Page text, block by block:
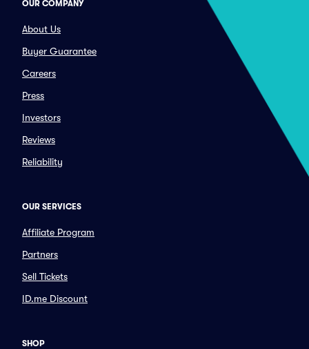
OUR COMPANY
About Us
Buyer Guarantee
Careers
Press
Investors
Reviews
Reliability
OUR SERVICES
Affiliate Program
Partners
Sell Tickets
ID.me Discount
SHOP